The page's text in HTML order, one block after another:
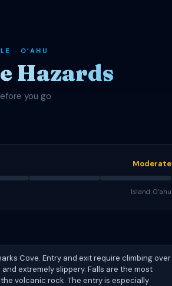
· OʻAHU
Hazards
you go
Moderate
Island: Oʻahu
Cove. Entry and exit require climbing over
extremely slippery. Falls are the most
volcanic rock. The entry is especially